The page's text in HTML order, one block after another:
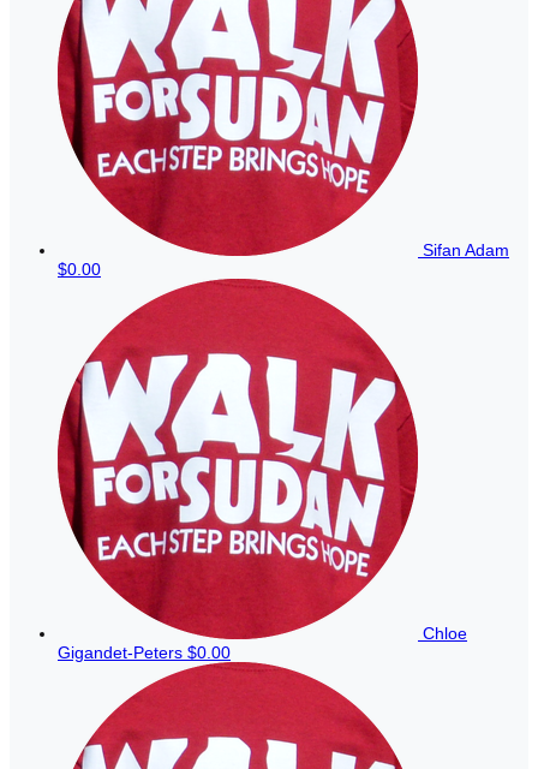
Sifan Adam
$0.00
Chloe
Gigandet-Peters $0.00